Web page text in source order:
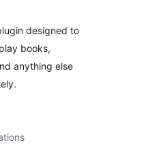
designed to
books,
anything else